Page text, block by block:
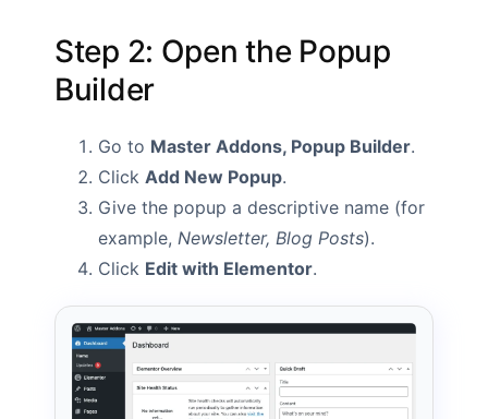
Step 2: Open the Popup
Builder
Go to Master Addons, Popup Builder.
Click Add New Popup.
Give the popup a descriptive name (for
example, Newsletter, Blog Posts).
Click Edit with Elementor.